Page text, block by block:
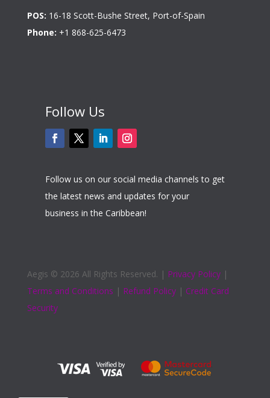
POS: 16-18 Scott-Bushe Street, Port-of-Spain
Phone: +1 868-625-6473
Follow Us
Follow us on our social media channels to get
the latest news and updates for your
business in the Caribbean!
Aegis © 2026 All Rights Reserved. | Privacy Policy|
Terms and Conditions | Refund Policy| Credit Card
Security